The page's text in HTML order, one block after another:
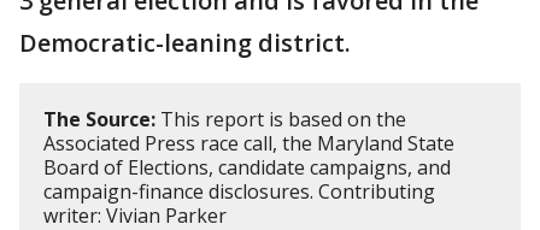
Democratic-leaning district.
The Source: This report is based on the
Associated Press race call, the Maryland State
Board of Elections, candidate campaigns, and
campaign-finance disclosures. Contributing
writer: Vivian Parker